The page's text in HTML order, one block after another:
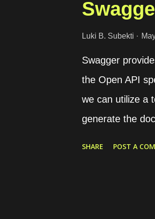
Luki B. Subekti
Swagger
the Open API
we can utilize a
generate the
SHARE POST A